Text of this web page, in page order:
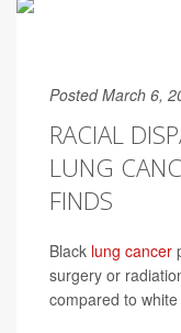
Posted March 6,
RACIAL
LUNG
FINDS
Black lung cancer
surgery or
compared to